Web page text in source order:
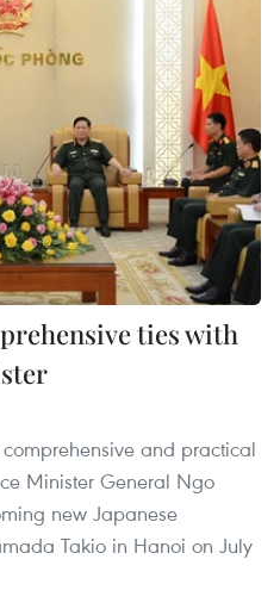
ties with
and practical
Minister General Ngo
new Japanese
Takio in Hanoi on July